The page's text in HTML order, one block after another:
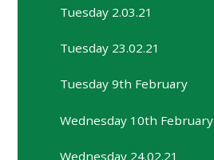
Tuesday 2.03.21
Tuesday 23.02.21
Tuesday 9th February
Wednesday 10th February
Wednesday 24.02.21